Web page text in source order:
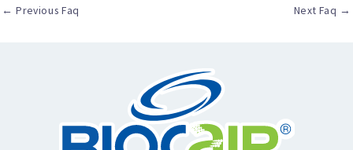
← Previous Faq Next Faq →